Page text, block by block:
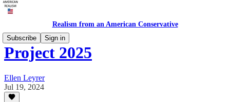
Realism from an American Conservative
Subscribe
Sign in
Project 2025
Ellen Leyrer
Jul 19, 2024